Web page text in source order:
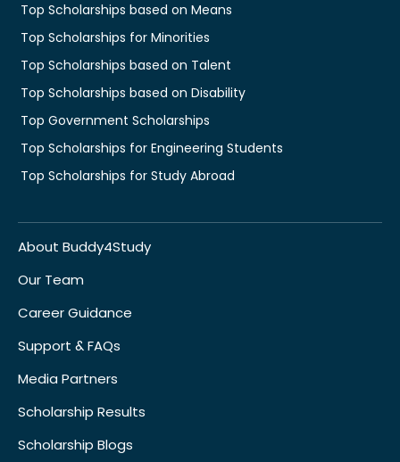
Top Scholarships based on Means
Top Scholarships for Minorities
Top Scholarships based on Talent
Top Scholarships based on Disability
Top Government Scholarships
Top Scholarships for Engineering Students
Top Scholarships for Study Abroad
About Buddy4Study
Our Team
Career Guidance
Support & FAQs
Media Partners
Scholarship Results
Scholarship Blogs